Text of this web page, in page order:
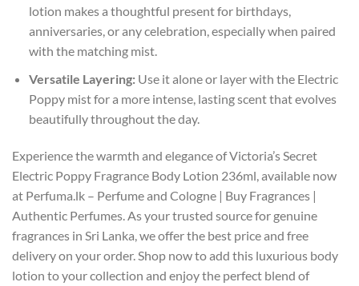
lotion makes a thoughtful present for birthdays,
anniversaries, or any celebration, especially when paired
with the matching mist.
Versatile Layering:Use it alone or layer with the Electric
Poppy mist for a more intense, lasting scent that evolves
beautifully throughout the day.
Experience the warmth and elegance of Victoria’s Secret
Electric Poppy Fragrance Body Lotion 236ml, available now
at Perfuma.lk – Perfume and Cologne | Buy Fragrances |
Authentic Perfumes. As your trusted source for genuine
fragrances in Sri Lanka, we offer the best price and free
delivery on your order. Shop now to add this luxurious body
lotion to your collection and enjoy the perfect blend of